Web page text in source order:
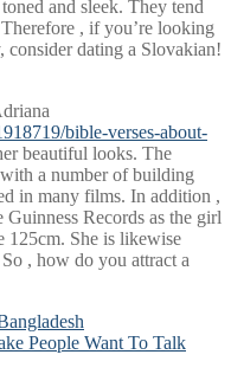
and sleek. They tend
, if you’re looking
consider dating a Slovakian!
bible-verses-about-
beautiful looks. The
a number of building
in many films. In addition ,
Records as the girl
125cm. She is likewise
, how do you attract a
People Want To Talk